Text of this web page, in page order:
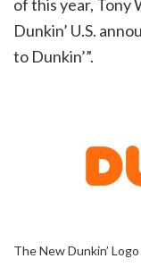
of this year, Tony
Dunkin’ U.S.
to Dunkin’”.
The New Dunkin’ Logo